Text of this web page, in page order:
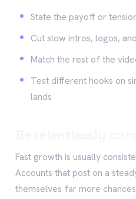
State the payoff or
Cut slow intros, logos,
Match the rest of the
Test different hooks on
lands
Fast growth is usually
Accounts that post on a
themselves far more